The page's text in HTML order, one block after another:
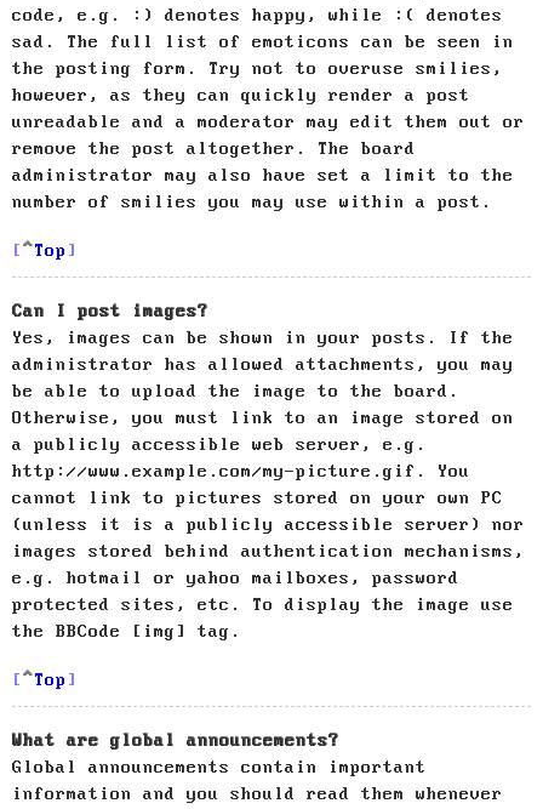
code, e.g. :) denotes happy, while :( denotes
sad. The full list of emoticons can be seen in
the posting form. Try not to overuse smilies,
however, as they can quickly render a post
unreadable and a moderator may edit them out or
remove the post altogether. The board
administrator may also have set a limit to the
number of smilies you may use within a post.
Top
Can I post images?
Yes, images can be shown in your posts. If the
administrator has allowed attachments, you may
be able to upload the image to the board.
Otherwise, you must link to an image stored on
a publicly accessible web server, e.g.
http://www.example.com/my-picture.gif. You
cannot link to pictures stored on your own PC
(unless it is a publicly accessible server) nor
images stored behind authentication mechanisms,
e.g. hotmail or yahoo mailboxes, password
protected sites, etc. To display the image use
the BBCode [img] tag.
Top
What are global announcements?
Global announcements contain important
information and you should read them whenever